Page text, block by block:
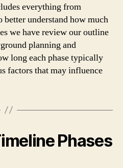
everything from
understand how much
we have review our outline
planning and
long each phase typically
factors that may influence
Phases